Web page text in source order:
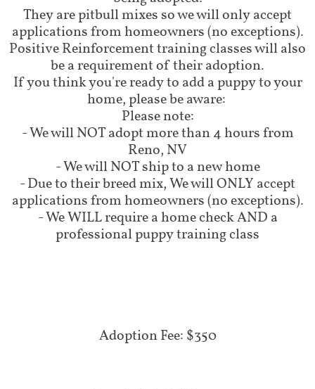
They are pitbull mixes so we will only accept
applications from homeowners (no exceptions).
Positive Reinforcement training classes will also
be a requirement of their adoption.
​If you think you're ready to add a puppy to your
home, please be aware:
Please note:
- We will NOT adopt more than 4 hours from
Reno, NV
- We will NOT ship to a new home
- Due to their breed mix, We will ONLY accept
applications from homeowners (no exceptions).
- We WILL require a home check AND a
professional puppy training class
Adoption Fee: $350